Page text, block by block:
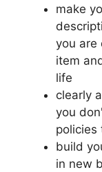
make
you are
item
life
clearly
you
policies
build
in new